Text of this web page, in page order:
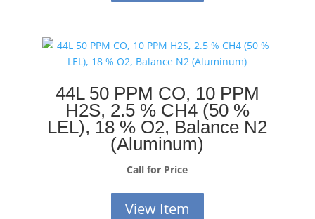
44L 50 PPM CO, 10 PPM
H2S, 2.5 % CH4 (50 %
LEL), 18 % O2, Balance N2
(Aluminum)
Call for Price
View Item